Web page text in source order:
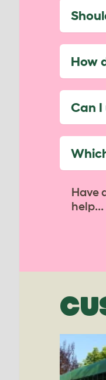
How
Can I
Have
help...